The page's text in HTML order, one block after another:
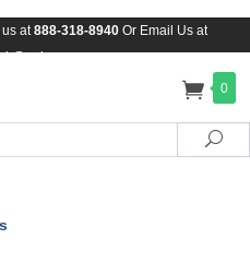
at888-318-8940Or Email Us at
0